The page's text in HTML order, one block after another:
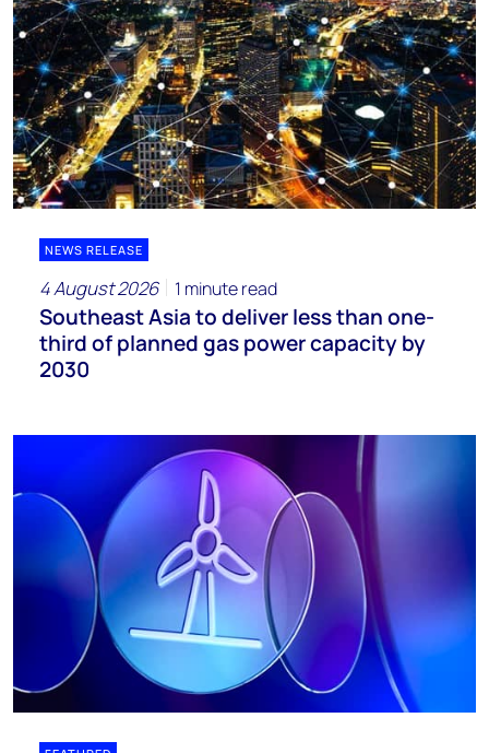
NEWS RELEASE
4 August 2026 1 minute read
Southeast Asia to deliver less than one-
third of planned gas power capacity by
2030